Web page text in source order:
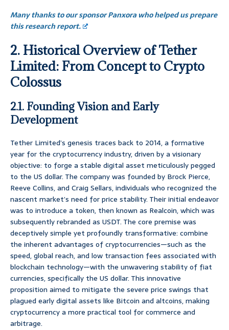
Many thanks to our sponsor Panxora who helped us prepare
this research report.
2. Historical Overview of Tether
Limited: From Concept to Crypto
Colossus
2.1. Founding Vision and Early
Development
Tether Limited’s genesis traces back to 2014, a formative
year for the cryptocurrency industry, driven by a visionary
objective: to forge a stable digital asset meticulously pegged
to the US dollar. The company was founded by Brock Pierce,
Reeve Collins, and Craig Sellars, individuals who recognized the
nascent market’s need for price stability. Their initial endeavor
was to introduce a token, then known as Realcoin, which was
subsequently rebranded as USDT. The core premise was
deceptively simple yet profoundly transformative: combine
the inherent advantages of cryptocurrencies—such as the
speed, global reach, and low transaction fees associated with
blockchain technology—with the unwavering stability of fiat
currencies, specifically the US dollar. This innovative
proposition aimed to mitigate the severe price swings that
plagued early digital assets like Bitcoin and altcoins, making
cryptocurrency a more practical tool for commerce and
arbitrage.